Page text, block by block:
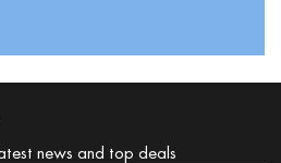
news and top deals